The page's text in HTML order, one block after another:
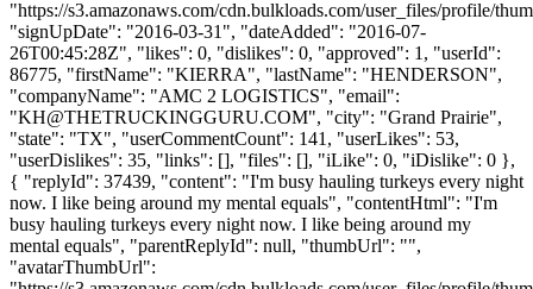
"https://s3.amazonaws.com/cdn.bulkloads.com/user_files/profile/
"signUpDate": "2016-03-31", "dateAdded": "2016-07-
26T00:45:28Z", "likes": 0, "dislikes": 0, "approved": 1, "userId":
86775, "firstName": "KIERRA", "lastName": "HENDERSON",
"companyName": "AMC 2 LOGISTICS", "email":
"KH@THETRUCKINGGURU.COM", "city": "Grand Prairie",
"state": "TX", "userCommentCount": 141, "userLikes": 53,
"userDislikes": 35, "links": [], "files": [], "iLike": 0, "iDislike": 0 },
{ "replyId": 37439, "content": "I'm busy hauling turkeys every night
now. I like being around my mental equals", "contentHtml": "I'm
busy hauling turkeys every night now. I like being around my
mental equals", "parentReplyId": null, "thumbUrl": "",
"avatarThumbUrl":